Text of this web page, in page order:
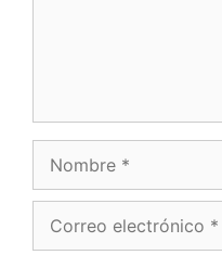
electrónico